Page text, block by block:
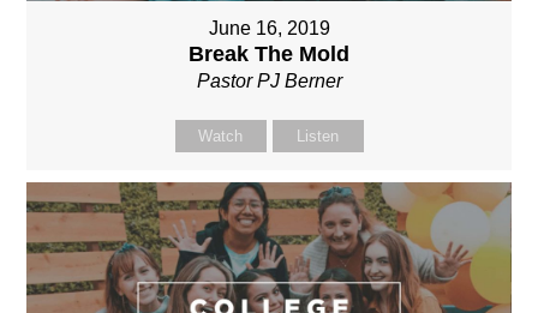
June 16, 2019
Break The Mold
Pastor PJ Berner
Watch Listen